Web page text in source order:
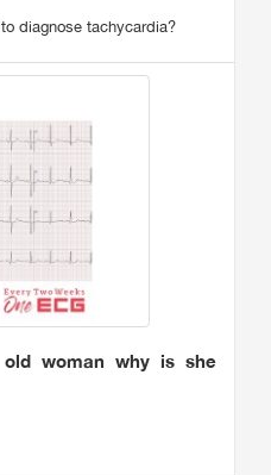
diagnose tachycardia?
old woman why is she